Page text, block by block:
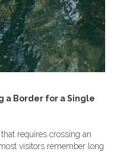
a Border for a Single
requires crossing an
visitors remember long